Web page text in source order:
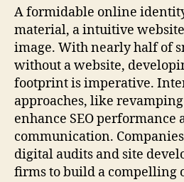
A formidable online
material, a intuitive
image. With nearly half of
without a website,
footprint is imperative.
approaches, like
enhance SEO performance
communication.
digital audits and site
firms to build a compelling